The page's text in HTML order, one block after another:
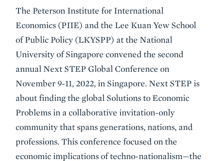
Event
Summary
The Peterson Institute for International
Economics (PIIE) and the Lee Kuan Yew School
of Public Policy (LKYSPP) at the National
University of Singapore convened the second
annual Next STEP Global Conference on
November 9-11, 2022, in Singapore. Next STEP is
about finding the global Solutions to Economic
Problems in a collaborative invitation-only
community that spans generations, nations, and
professions. This conference focused on the
economic implications of techno-nationalism—the